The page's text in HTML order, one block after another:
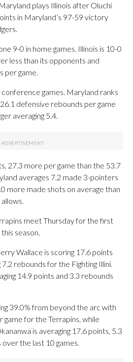
plays Illinois after Oluchi
in Maryland’s 97-59 victory
9-0 in home games. Illinois is 10-0
less than its opponents and
per game.
games. Maryland ranks
defensive rebounds per game
averaging 5.4.
27.3 more per game than the 53.7
averages 7.2 made 3-pointers
more made shots on average than
meet Thursday for the first
season.
Wallace is scoring 17.6 points
rebounds for the Fighting Illini.
14.9 points and 3.3 rebounds
39.0% from beyond the arc with
for the Terrapins, while
is averaging 17.6 points, 5.3
the last 10 games.